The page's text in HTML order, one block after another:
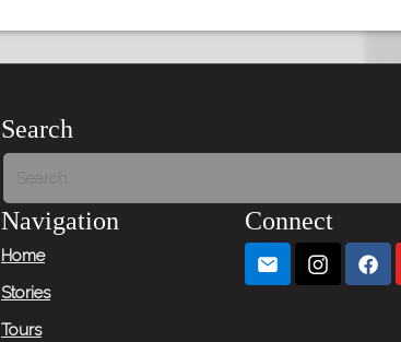
Search
Navigation
Home
Stories
Tours
Connect